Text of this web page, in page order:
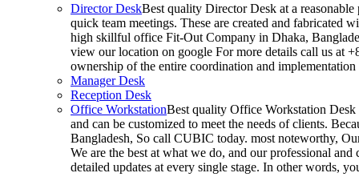
Director DeskBest quality Director Desk at a
quick team meetings. These are created and fabricated
high skillful office Fit-Out Company in Dhaka,
view our location on google For more details call us at
ownership of the entire coordination and
Manager Desk
Reception Desk
Office WorkstationBest quality Office Workstation Desk
and can be customized to meet the needs of clients.
Bangladesh, So call CUBIC today. most noteworthy,
We are the best at what we do, and our professional
detailed updates at every single stage. In other words,